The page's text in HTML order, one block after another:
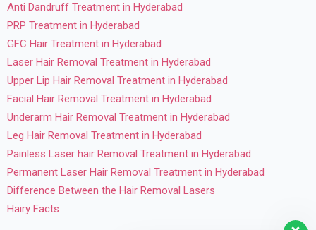
Anti Dandruff Treatment in Hyderabad
PRP Treatment in Hyderabad
GFC Hair Treatment in Hyderabad
Laser Hair Removal Treatment in Hyderabad
Upper Lip Hair Removal Treatment in Hyderabad
Facial Hair Removal Treatment in Hyderabad
Underarm Hair Removal Treatment in Hyderabad
Leg Hair Removal Treatment in Hyderabad
Painless Laser hair Removal Treatment in Hyderabad
Permanent Laser Hair Removal Treatment in Hyderabad
Difference Between the Hair Removal Lasers
Hairy Facts